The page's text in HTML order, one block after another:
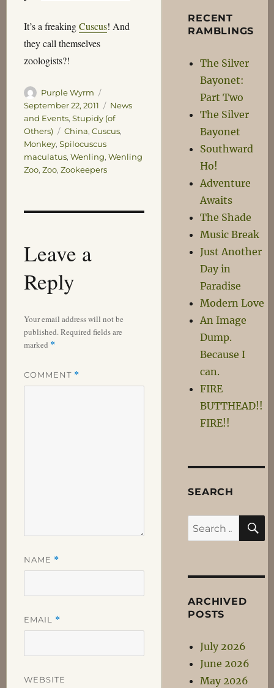
It’s a freakingCuscus! And
they call themselves
zoologists?!
Author
Purple Wyrm
on
September 22, 2011 Categories
News
and Events, Stupidy (of
Others)
Tags
China, Cuscus,
Monkey, Spilocuscus
maculatus, Wenling, Wenling
Zoo, Zoo, Zookeepers
Leave a
Reply
Your email address will not be
published.Required fields are
marked *
COMMENT *
NAME *
EMAIL *
WEBSITE
RECENT
RAMBLINGS
The Silver
Bayonet:
Part Two
The Silver
Bayonet
Southward
Ho!
Adventure
Awaits
The Shade
Music Break
Just Another
Day in
Paradise
Modern Love
An Image
Dump.
Because I
can.
FIRE
BUTTHEAD!!
FIRE!!
SEARCH
Search
for:
ARCHIVED
POSTS
July 2026
June 2026
May 2026